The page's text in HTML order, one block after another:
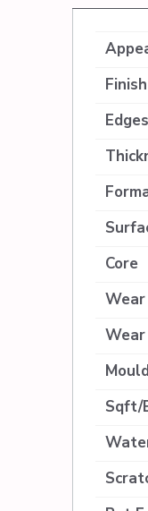
Finish
Edges
Core
Sqft/